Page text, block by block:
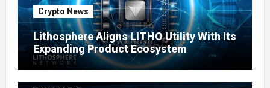
Crypto News
Lithosphere Aligns LITHO Utility With Its
Expanding Product Ecosystem